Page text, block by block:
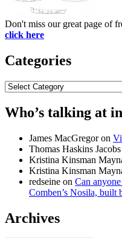
Don't miss our great page of
click here
Categories
Categories
Who’s talking at
James MacGregoron
Thomas Haskins Jacobs
Kristina Kinsman
Kristina Kinsman
redseine on Can
Comben’s Nosila,
Archives